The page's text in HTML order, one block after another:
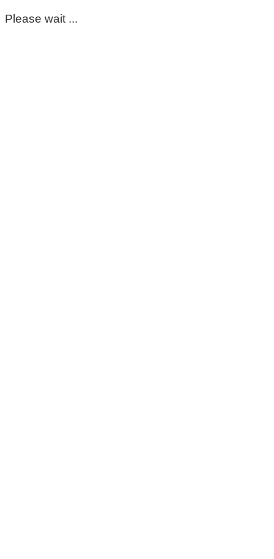
Please wait ...